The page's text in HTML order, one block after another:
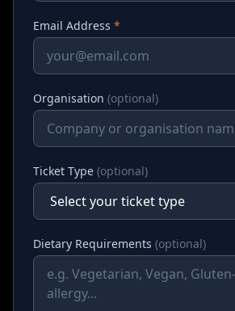
Email Address *
Organisation (optional)
Ticket Type (optional)
Dietary Requirements (optional)